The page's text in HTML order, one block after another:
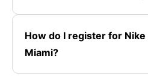
How do I register for Nike
Miami?